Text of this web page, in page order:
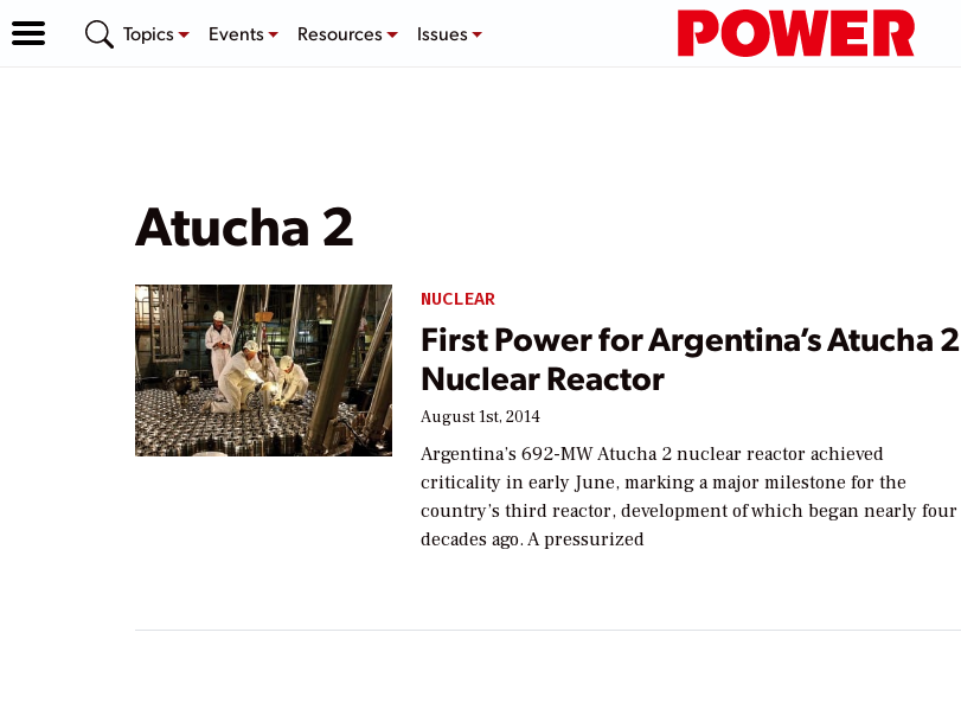
Topics Events Resources Issues
Atucha 2
NUCLEAR
First Power for Argentina’s Atucha 2
Nuclear Reactor
August 1st, 2014
Argentina’s 692-MW Atucha 2 nuclear reactor achieved
criticality in early June, marking a major milestone for the
country’s third reactor, development of which began nearly four
decades ago. A pressurized